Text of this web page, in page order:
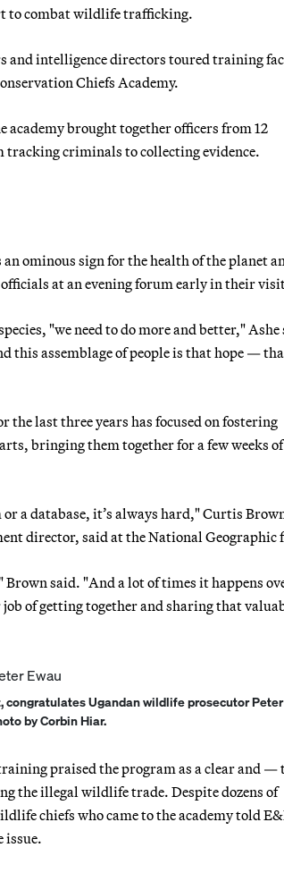
to combat wildlife trafficking.
and intelligence directors toured training
Chiefs Academy.
academy brought together officers from 12
tracking criminals to collecting evidence.
ominous sign for the health of the planet
at an evening forum early in their
"we need to do more and better," Ashe
this assemblage of people is that hope —
last three years has focused on fostering
bringing them together for a few weeks of
a database, it’s always hard," Curtis
director, said at the National Geographic
said. "And a lot of times it happens
of getting together and sharing that
congratulates Ugandan wildlife prosecutor Peter
by Corbin Hiar.
praised the program as a clear and —
the illegal wildlife trade. Despite dozens of
chiefs who came to the academy told
issue.